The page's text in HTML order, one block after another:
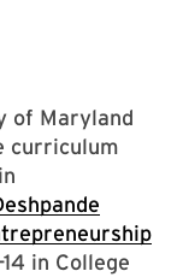
of Maryland
curriculum
in College